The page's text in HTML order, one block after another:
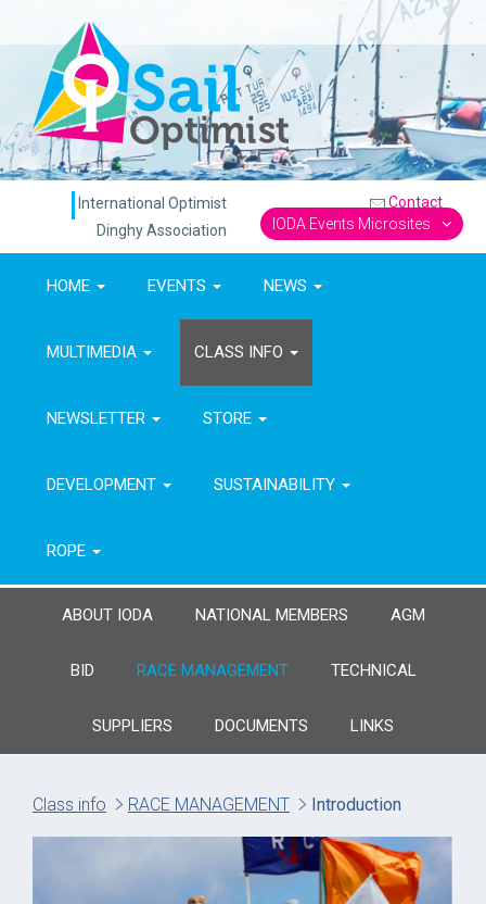
International Optimist
Dinghy Association
Contact
IODA Events Microsites
HOME EVENTS NEWS
MULTIMEDIA CLASS INFO
NEWSLETTER STORE
DEVELOPMENT SUSTAINABILITY
ROPE
ABOUT IODA NATIONAL MEMBERS AGM
BID RACE MANAGEMENT TECHNICAL
SUPPLIERS DOCUMENTS LINKS
Class info RACE MANAGEMENT Introduction